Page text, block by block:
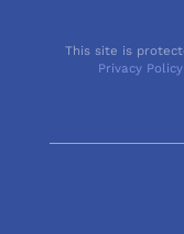
This site is
Privacy Policy